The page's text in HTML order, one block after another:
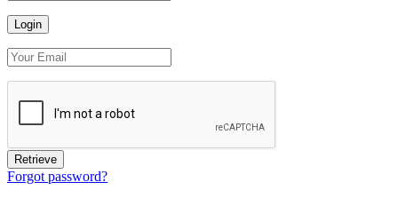
Forgot password?